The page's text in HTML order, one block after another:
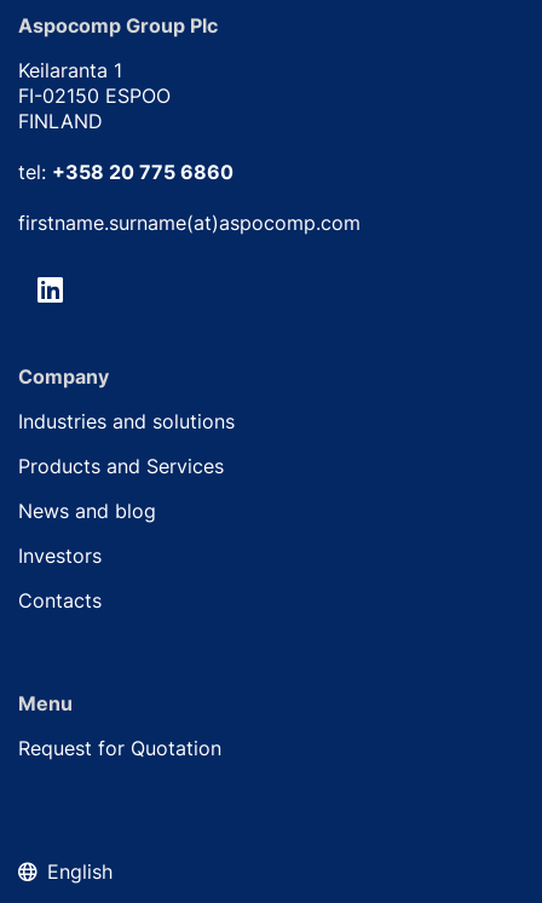
Aspocomp Group Plc
Keilaranta 1
FI-02150 ESPOO
FINLAND
tel: +358 20 775 6860
firstname.surname(at)aspocomp.com
Company
Industries and solutions
Products and Services
News and blog
Investors
Contacts
Menu
Request for Quotation
English